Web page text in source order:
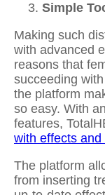
Simple
Making such
with advanced
reasons that
succeeding
the platform
so easy. With
features,
with effects and
The platform
from inserting